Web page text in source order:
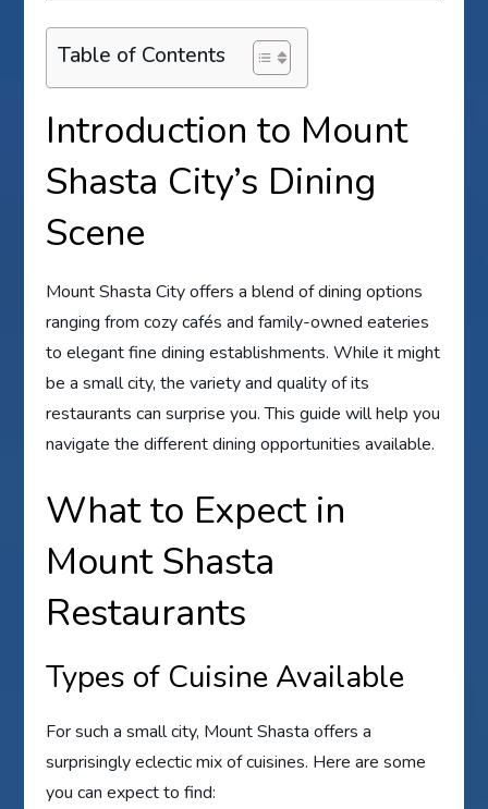
Table of Contents
Introduction to Mount
Shasta City’s Dining
Scene
Mount Shasta City offers a blend of dining options
ranging from cozy cafés and family-owned eateries
to elegant fine dining establishments. While it might
be a small city, the variety and quality of its
restaurants can surprise you. This guide will help you
navigate the different dining opportunities available.
What to Expect in
Mount Shasta
Restaurants
Types of Cuisine Available
For such a small city, Mount Shasta offers a
surprisingly eclectic mix of cuisines. Here are some
you can expect to find: